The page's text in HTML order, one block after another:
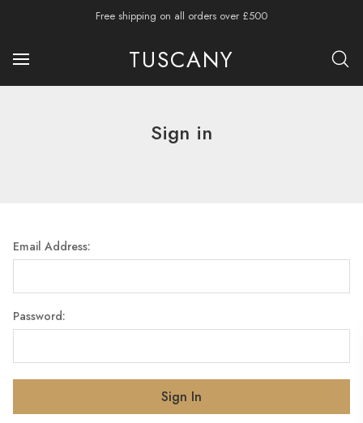
Free shipping on all orders over £500
TUSCANY
Sign in
Email Address:
Password: